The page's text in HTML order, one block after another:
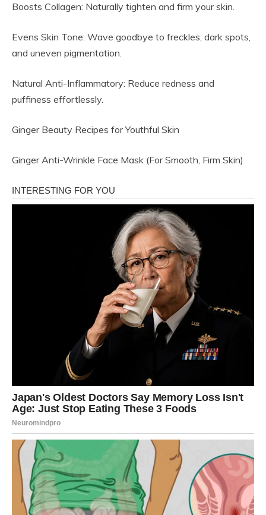
Boosts Collagen: Naturally tighten and firm your skin.
Evens Skin Tone: Wave goodbye to freckles, dark spots,
and uneven pigmentation.
Natural Anti-Inflammatory: Reduce redness and
puffiness effortlessly.
Ginger Beauty Recipes for Youthful Skin
Ginger Anti-Wrinkle Face Mask (For Smooth, Firm Skin)